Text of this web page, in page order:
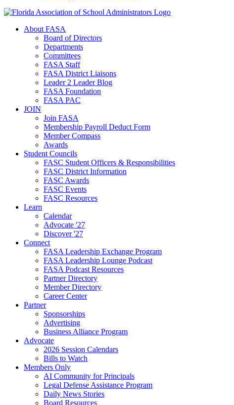
About FASA
Board of Directors
Departments
Committees
FASA Staff
FASA District Liaisons
Leader 2 Leader Blog
FASA Foundation
FASA PAC
JOIN
Join FASA
Membership Payroll Deduct Form
Member Compass
Awards
Student Councils
FASC Student Officers & Responsibilities
FASC District Information
FASC Awards
FASC Events
FASC Resources
Learn
Calendar
Advocate '27
Discover '27
Connect
FASA Leadership Exchange Program
FASA Leadership Lounge Podcast
FASA Podcast Resources
Partner Directory
Member Directory
Career Center
Partner
Sponsorships
Advertising
Business Alliance Program
Advocate
2026 Session Calendars
Bills to Watch
Members Only
AI Community for Principals
Legal Defense Assistance Program
Daily News Stories
Board Resources